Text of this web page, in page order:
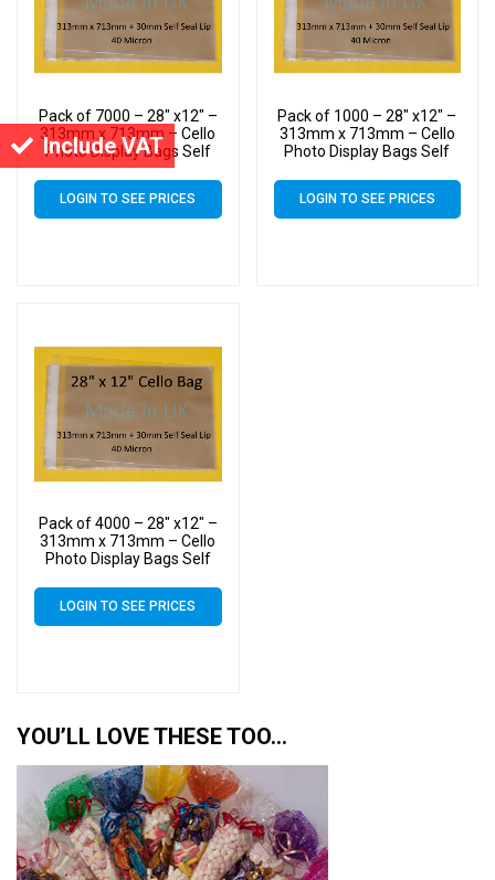
Include VAT
Pack of 7000 – 28″ x12″ –
313mm x 713mm – Cello
Photo Display Bags Self
Seal
LOGIN TO SEE PRICES
Pack of 1000 – 28″ x12″ –
313mm x 713mm – Cello
Photo Display Bags Self
LOGIN TO SEE PRICES
Pack of 4000 – 28″ x12″ –
313mm x 713mm – Cello
Photo Display Bags Self
LOGIN TO SEE PRICES
YOU’LL LOVE THESE TOO…